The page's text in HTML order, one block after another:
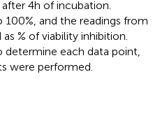
4 h of incubation.
and the readings from
% of viability inhibition.
determine each data point,
were performed.